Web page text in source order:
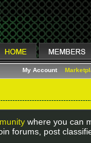
My Account
where you can
forums, post